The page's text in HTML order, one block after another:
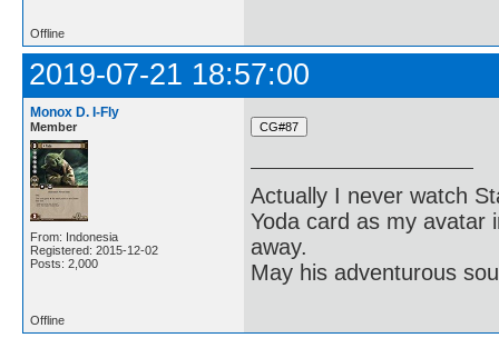
Offline
2019-07-21 18:57:00
Monox D. I-Fly
Member
From: Indonesia
Registered: 2015-12-02
Posts: 2,000
Actually I never watch
Yoda card as my
away.
May his adventurous
Offline